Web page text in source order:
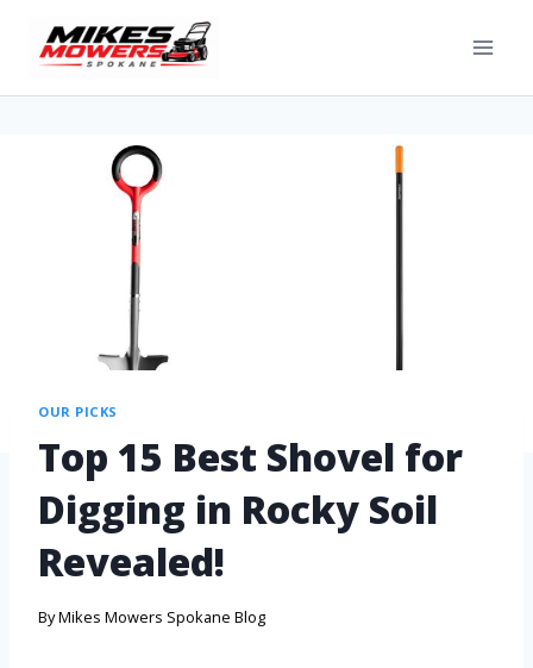
OUR PICKS
Top 15 Best Shovel for
Digging in Rocky Soil
Revealed!
ByMikes Mowers Spokane Blog